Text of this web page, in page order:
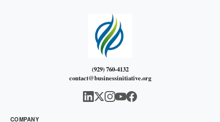
(929) 760-4132
contact@businessinitiative.org
COMPANY